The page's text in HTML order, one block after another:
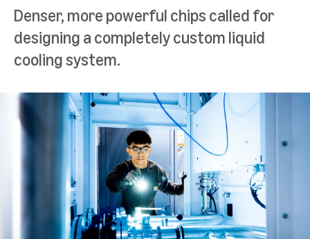
Denser, more powerful chips called for
designing a completely custom liquid
cooling system.